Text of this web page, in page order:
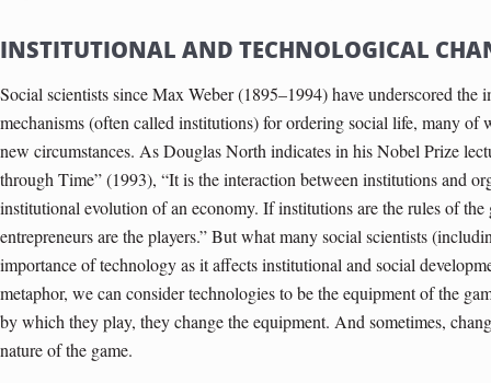
INSTITUTIONAL AND TECHNOLOGICAL
Social scientists since Max Weber (1895–1994) have underscored the
mechanisms (often called institutions) for ordering social life, many of
new circumstances. As Douglas North indicates in his Nobel Prize
through Time” (1993), “It is the interaction between institutions and
institutional evolution of an economy. If institutions are the rules of the
entrepreneurs are the players.” But what many social scientists
importance of technology as it affects institutional and social
metaphor, we can consider technologies to be the equipment of the
by which they play, they change the equipment. And sometimes,
nature of the game.